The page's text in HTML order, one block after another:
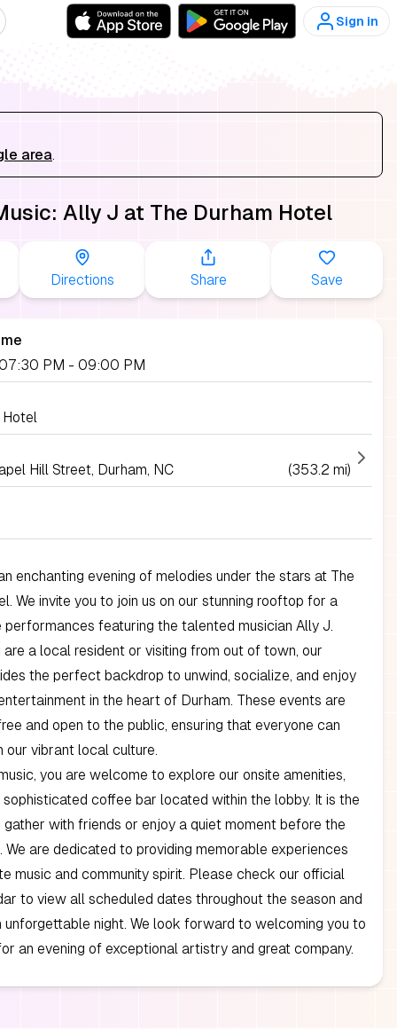
Sign in
area.
Ally J at The Durham Hotel
Directions Share Save
PM - 09:00 PM
Hotel
Hill Street, Durham, NC
(353.2 mi)
enchanting evening of melodies under the stars at The
We invite you to join us on our stunning rooftop for a
performances featuring the talented musician Ally J.
are a local resident or visiting from out of town, our
the perfect backdrop to unwind, socialize, and enjoy
in the heart of Durham. These events are
and open to the public, ensuring that everyone can
our vibrant local culture.
you are welcome to explore our onsite amenities,
sophisticated coffee bar located within the lobby. It is the
with friends or enjoy a quiet moment before the
We are dedicated to providing memorable experiences
music and community spirit. Please check our official
to view all scheduled dates throughout the season and
unforgettable night. We look forward to welcoming you to
an evening of exceptional artistry and great company.